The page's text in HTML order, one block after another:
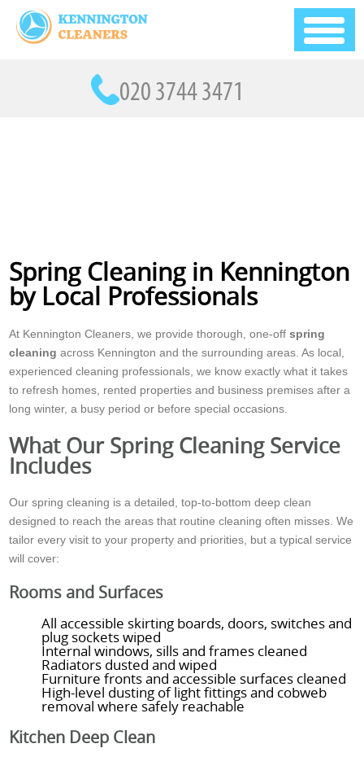
Spring Cleaning in Kennington
by Local Professionals
At Kennington Cleaners, we provide thorough, one-offspring
cleaning across Kennington and the surrounding areas. As local,
experienced cleaning professionals, we know exactly what it takes
to refresh homes, rented properties and business premises after a
long winter, a busy period or before special occasions.
What Our Spring Cleaning Service
Includes
Our spring cleaning is a detailed, top-to-bottom deep clean
designed to reach the areas that routine cleaning often misses. We
tailor every visit to your property and priorities, but a typical service
will cover:
Rooms and Surfaces
All accessible skirting boards, doors, switches and
plug sockets wiped
Internal windows, sills and frames cleaned
Radiators dusted and wiped
Furniture fronts and accessible surfaces cleaned
High-level dusting of light fittings and cobweb
removal where safely reachable
Kitchen Deep Clean